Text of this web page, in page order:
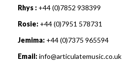
Rhys : +44 (0)7852 938399
Rosie: +44 (0)7951 578731
Jemima: +44 (0)7375 965594
Email:info@articulatemusic.co.uk